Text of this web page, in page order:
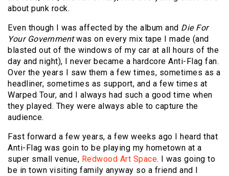
about punk rock.
Even though I was affected by the album and Die For
Your Governmentwas on every mix tape I made (and
blasted out of the windows of my car at all hours of the
day and night), I never became a hardcore Anti-Flag fan.
Over the years I saw them a few times, sometimes as a
headliner, sometimes as support, and a few times at
Warped Tour, and I always had such a good time when
they played. They were always able to capture the
audience.
Fast forward a few years, a few weeks ago I heard that
Anti-Flag was goin to be playing my hometown at a
super small venue, Redwood Art Space. I was going to
be in town visiting family anyway so a friend and I